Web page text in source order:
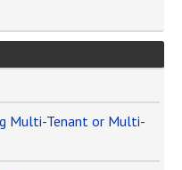
Multi-Tenant or Multi-